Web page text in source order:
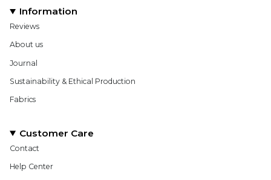
Information
Reviews
About us
Journal
Sustainability & Ethical Production
Fabrics
Customer Care
Contact
Help Center